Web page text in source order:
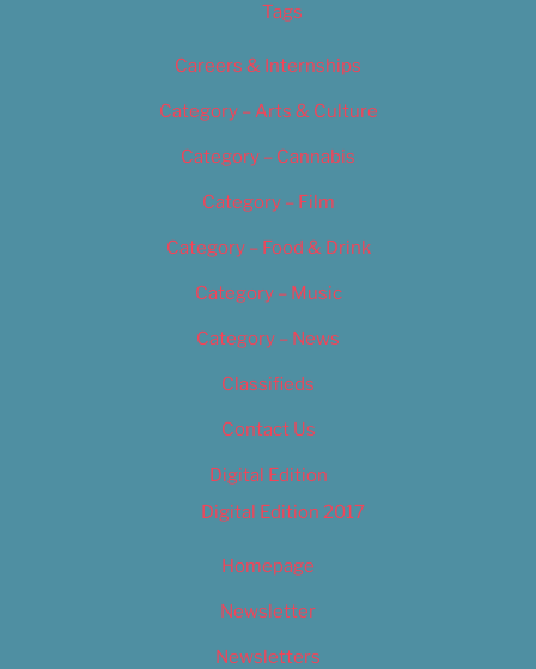
Tags
Careers & Internships
Category – Arts & Culture
Category – Cannabis
Category – Film
Category – Food & Drink
Category – Music
Category – News
Classifieds
Contact Us
Digital Edition
Digital Edition 2017
Homepage
Newsletter
Newsletters